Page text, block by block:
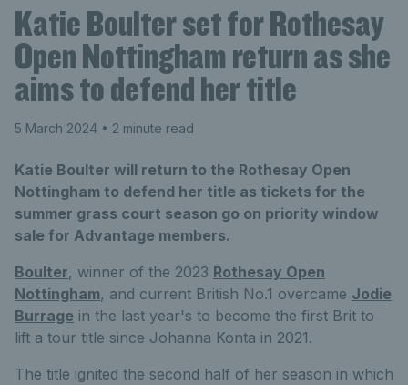
Katie Boulter set for Rothesay
Open Nottingham return as she
aims to defend her title
5 March 2024 • 2 minute read
Katie Boulter will return to the Rothesay Open
Nottingham to defend her title as tickets for the
summer grass court season go on priority window
sale for Advantage members.
Boulter, winner of the 2023 Rothesay Open
Nottingham, and current British No.1 overcame Jodie
Burrage in the last year's to become the first Brit to
lift a tour title since Johanna Konta in 2021.
The title ignited the second half of her season in which